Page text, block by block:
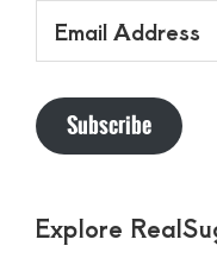
Address
Subscribe
Explore